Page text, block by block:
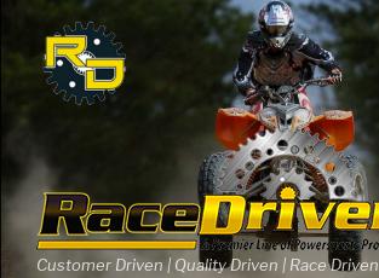
content
Customer Driven | Quality Driven | Race Driven